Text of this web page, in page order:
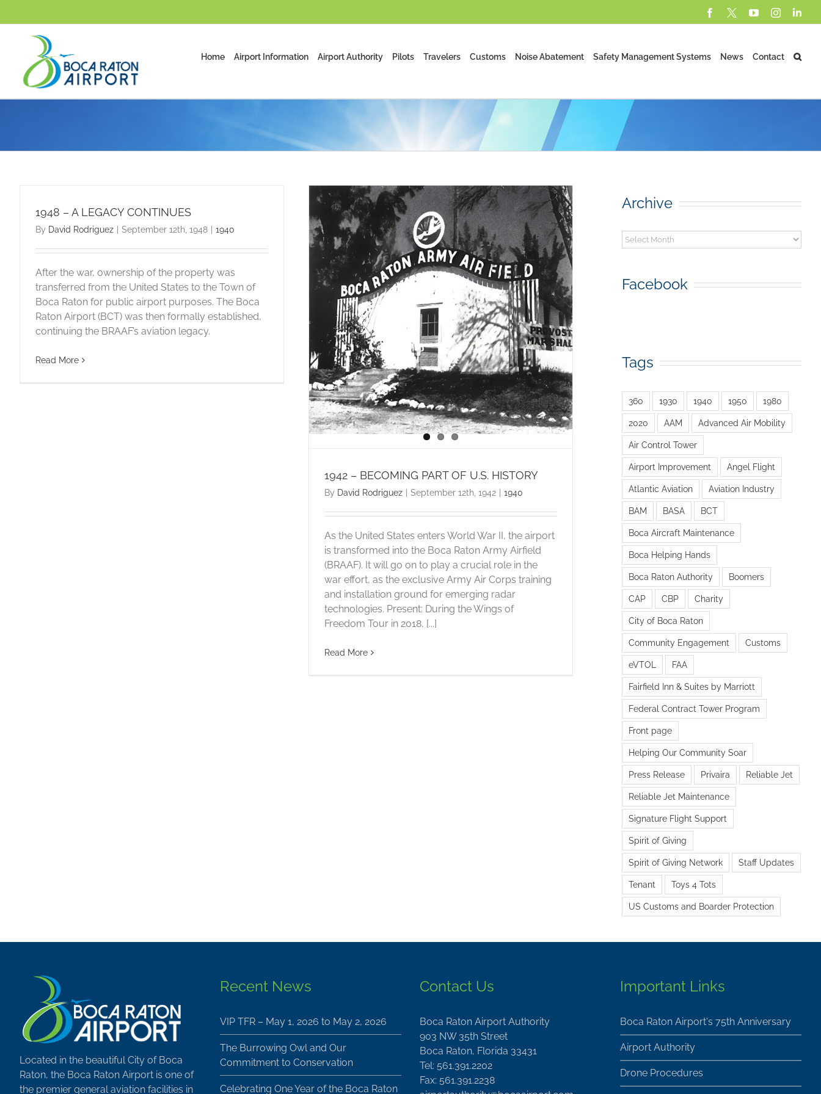
to
content
Facebook
X YouTubeInstagram
Home Airport Information Airport Authority Pilots Travelers Customs Noise Abatement Safety Management Systems News Contact
1948 – A LEGACY CONTINUES
By David Rodriguez | September 12th, 1948 | 1940
After the war, ownership of the property was
transferred from the United States to the Town of
Boca Raton for public airport purposes. The Boca
Raton Airport (BCT) was then formally established,
continuing the BRAAF’s aviation legacy.
Read More
1942 – BECOMING PART OF U.S.
HISTORY
1940
1942 – BECOMING PART OF U.S. HISTORY
By David Rodriguez September 12th, 1942 1940
As the United States enters World War II, the airport
is transformed into the Boca Raton Army Airfield
(BRAAF). It will go on to play a crucial role in the
war effort, as the exclusive Army Air Corps training
and installation ground for emerging radar
technologies. Present: During the Wings of
Freedom Tour in 2018, [...]
Read More
Archive
Archive
Facebook
Tags
360 1930 1940 1950 1980
2020 AAM Advanced Air Mobility
Air Control Tower
Airport Improvement Angel Flight
Atlantic Aviation Aviation Industry
BAM BASA BCT
Boca Aircraft Maintenance
Boca Helping Hands
Boca Raton Authority Boomers
CAP CBP Charity
City of Boca Raton
Community Engagement Customs
eVTOL FAA
Fairfield Inn & Suites by Marriott
Federal Contract Tower Program
Front page
Helping Our Community Soar
Press Release Privaira Reliable Jet
Reliable Jet Maintenance
Signature Flight Support
Spirit of Giving
Spirit of Giving Network Staff Updates
Tenant Toys 4 Tots
US Customs and Boarder Protection
Located in the beautiful City of Boca
Raton, the Boca Raton Airport is one of
the premier general aviation facilities in
Recent News
VIP TFR – May 1, 2026 to May 2, 2026
The Burrowing Owl and Our
Commitment to Conservation
Celebrating One Year of the Boca Raton
Contact Us
Boca Raton Airport Authority
903 NW 35th Street
Boca Raton, Florida 33431
Tel: 561.391.2202
Fax: 561.391.2238
Important Links
Boca Raton Airport's 75th Anniversary
Airport Authority
Drone Procedures